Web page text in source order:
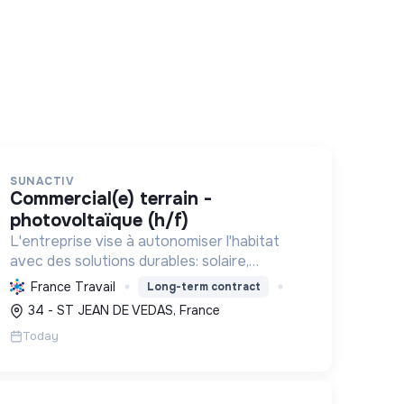
SUNACTIV
commercial(e) terrain -
photovoltaïque (h/f)
L'entreprise vise à autonomiser l'habitat
avec des solutions durables: solaire,
pompes à chaleur, isolation, etc. Elle aide à
réduire l'empreinte carbone et les factures
énergétiques. Elle détient le ...
France Travail Long-term contract
34 - ST JEAN DE VEDAS, France
Today